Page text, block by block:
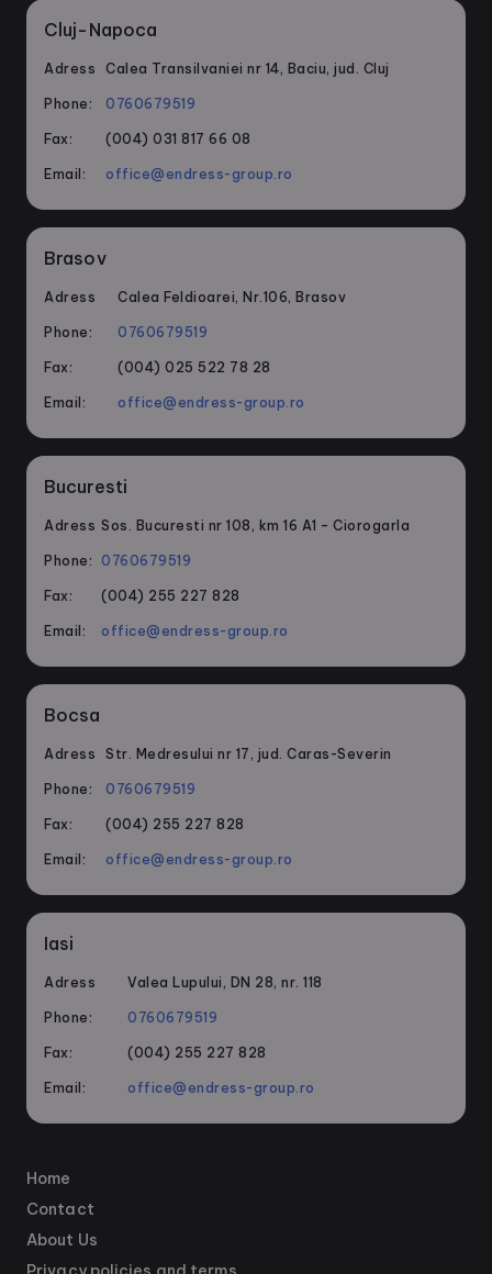
Cluj-Napoca
Adress Calea Transilvaniei nr 14, Baciu, jud. Cluj
Phone: 0760679519
Fax: (004) 031 817 66 08
Email: office@endress-group.ro
Brasov
Adress Calea Feldioarei, Nr.106, Brasov
Phone: 0760679519
Fax: (004) 025 522 78 28
Email: office@endress-group.ro
Bucuresti
Adress Sos. Bucuresti nr 108, km 16 A1 – Ciorogarla
Phone: 0760679519
Fax: (004) 255 227 828
Email: office@endress-group.ro
Bocsa
Adress Str. Medresului nr 17, jud. Caras-Severin
Phone: 0760679519
Fax: (004) 255 227 828
Email: office@endress-group.ro
Iasi
Adress Valea Lupului, DN 28, nr. 118
Phone: 0760679519
Fax: (004) 255 227 828
Email: office@endress-group.ro
Home
Contact
About Us